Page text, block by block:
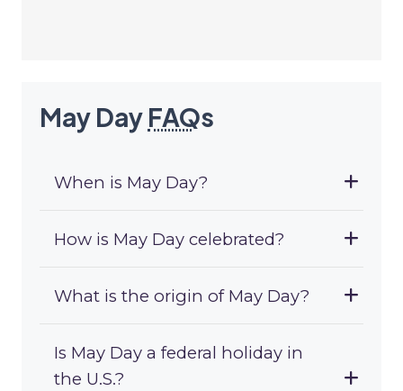
May Day FAQs
When is May Day?
How is May Day celebrated?
What is the origin of May Day?
Is May Day a federal holiday in
the U.S.?